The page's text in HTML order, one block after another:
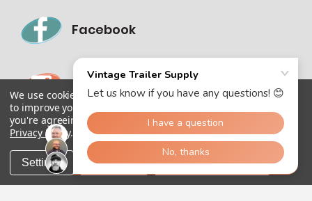
Facebook
Instagram
We use cookies (and other similar technologies) to collect data
to improve your shopping experience.
you're agreeing to the collection of data as described in our
Privacy Policy.
Settings Reject all Accept All Cookies